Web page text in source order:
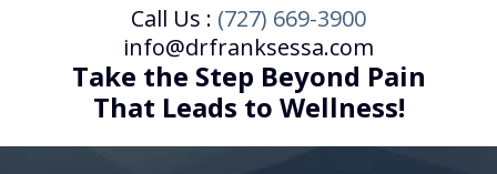
Call Us : (727) 669-3900
info@drfranksessa.com
Take the Step Beyond Pain
That Leads to Wellness!